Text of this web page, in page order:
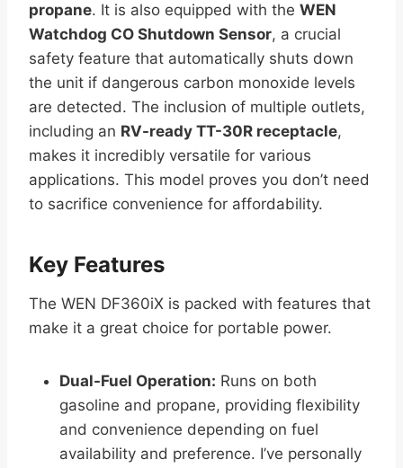
propane. It is also equipped with the WEN
Watchdog CO Shutdown Sensor, a crucial
safety feature that automatically shuts down
the unit if dangerous carbon monoxide levels
are detected. The inclusion of multiple outlets,
including an RV-ready TT-30R receptacle,
makes it incredibly versatile for various
applications. This model proves you don’t need
to sacrifice convenience for affordability.
Key Features
The WEN DF360iX is packed with features that
make it a great choice for portable power.
Dual-Fuel Operation: Runs on both
gasoline and propane, providing flexibility
and convenience depending on fuel
availability and preference. I’ve personally